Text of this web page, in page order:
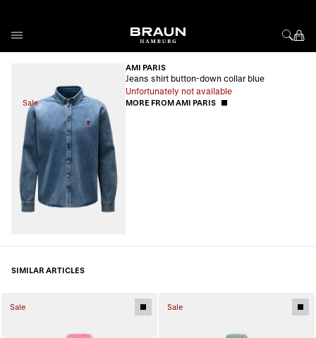
Sale
AMI PARIS
Jeans shirt button-down collar blue
Unfortunately not available
MORE FROM AMI PARIS
SIMILAR ARTICLES
Sale Sale